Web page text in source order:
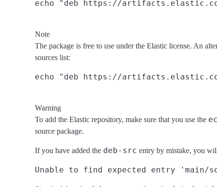
Note
The package is free to use under the Elastic license. An
sources list:
Warning
To add the Elastic repository, make sure that you use the
source package.
If you have added the deb-src entry by mistake, you
Unable to find expected entry